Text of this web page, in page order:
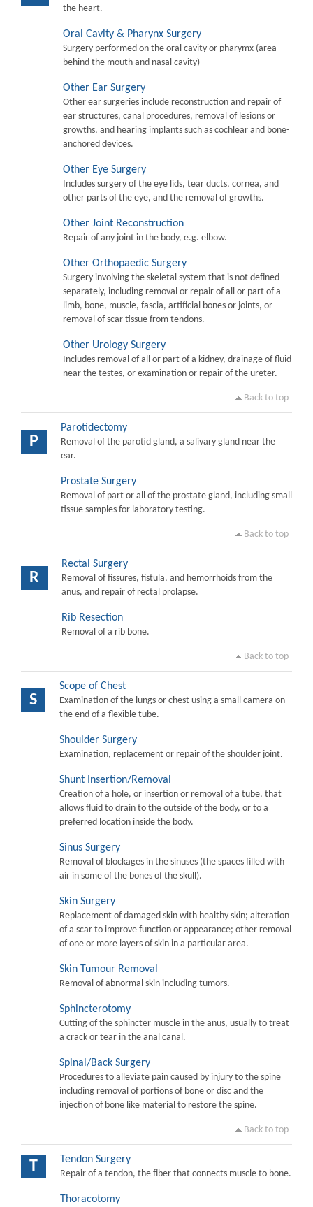
the heart.
Oral Cavity & Pharynx Surgery
Surgery performed on the oral cavity or pharymx (area
behind the mouth and nasal cavity)
Other Ear Surgery
Other ear surgeries include reconstruction and repair of
ear structures, canal procedures, removal of lesions or
growths, and hearing implants such as cochlear and bone-
anchored devices.
Other Eye Surgery
Includes surgery of the eye lids, tear ducts, cornea, and
other parts of the eye, and the removal of growths.
Other Joint Reconstruction
Repair of any joint in the body, e.g. elbow.
Other Orthopaedic Surgery
Surgery involving the skeletal system that is not defined
separately, including removal or repair of all or part of a
limb, bone, muscle, fascia, artificial bones or joints, or
removal of scar tissue from tendons.
Other Urology Surgery
Includes removal of all or part of a kidney, drainage of fluid
near the testes, or examination or repair of the ureter.
Back to top
P
Parotidectomy
Removal of the parotid gland, a salivary gland near the
ear.
Prostate Surgery
Removal of part or all of the prostate gland, including small
tissue samples for laboratory testing.
Back to top
R
Rectal Surgery
Removal of fissures, fistula, and hemorrhoids from the
anus, and repair of rectal prolapse.
Rib Resection
Removal of a rib bone.
Back to top
S
Scope of Chest
Examination of the lungs or chest using a small camera on
the end of a flexible tube.
Shoulder Surgery
Examination, replacement or repair of the shoulder joint.
Shunt Insertion/Removal
Creation of a hole, or insertion or removal of a tube, that
allows fluid to drain to the outside of the body, or to a
preferred location inside the body.
Sinus Surgery
Removal of blockages in the sinuses (the spaces filled with
air in some of the bones of the skull).
Skin Surgery
Replacement of damaged skin with healthy skin; alteration
of a scar to improve function or appearance; other removal
of one or more layers of skin in a particular area.
Skin Tumour Removal
Removal of abnormal skin including tumors.
Sphincterotomy
Cutting of the sphincter muscle in the anus, usually to treat
a crack or tear in the anal canal.
Spinal/Back Surgery
Procedures to alleviate pain caused by injury to the spine
including removal of portions of bone or disc and the
injection of bone like material to restore the spine.
Back to top
T Tendon Surgery
Repair of a tendon, the fiber that connects muscle to bone.
Thoracotomy